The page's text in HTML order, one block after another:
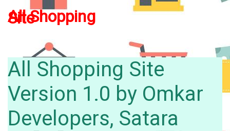
All Shopping
Site
All Shopping Site
Version 1.0 by Omkar
Developers, Satara